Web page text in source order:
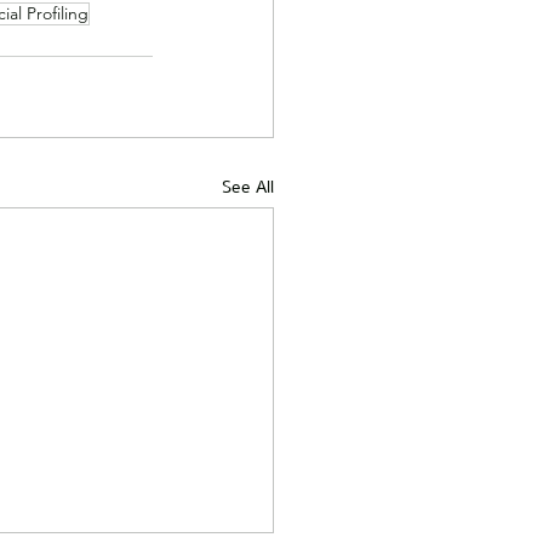
Profiling
See All